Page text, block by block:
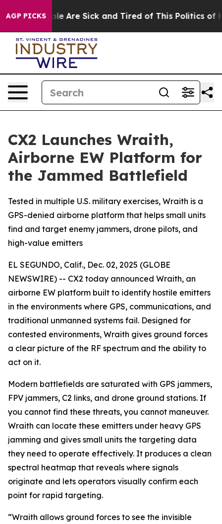
AGP PICKS
“People Are Sick and Tired of This Politics of
CX2 Launches Wraith,
Airborne EW Platform for
the Jammed Battlefield
Tested in multiple U.S. military exercises, Wraith is a
GPS-denied airborne platform that helps small units
find and target enemy jammers, drone pilots, and
high-value emitters
EL SEGUNDO, Calif., Dec. 02, 2025 (GLOBE
NEWSWIRE) -- CX2 today announced Wraith, an
airborne EW platform built to identify hostile emitters
in the environments where GPS, communications, and
traditional unmanned systems fail. Designed for
contested environments, Wraith gives ground forces
a clear picture of the RF spectrum and the ability to
act on it.
Modern battlefields are saturated with GPS jammers,
FPV jammers, C2 links, and drone ground stations. If
you cannot find these threats, you cannot maneuver.
Wraith can locate these emitters under heavy GPS
jamming and gives small units the targeting data
they need to operate effectively. It produces a clean
spectral heatmap that reveals where signals
originate and lets operators visually confirm each
point for rapid targeting.
“Wraith allows ground forces to see the invisible